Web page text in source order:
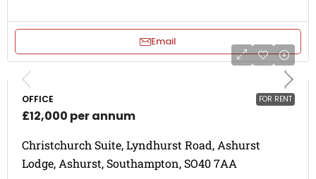
Email
FOR RENT
OFFICE
£12,000 per annum
Christchurch Suite, Lyndhurst Road, Ashurst
Lodge, Ashurst, Southampton, SO40 7AA